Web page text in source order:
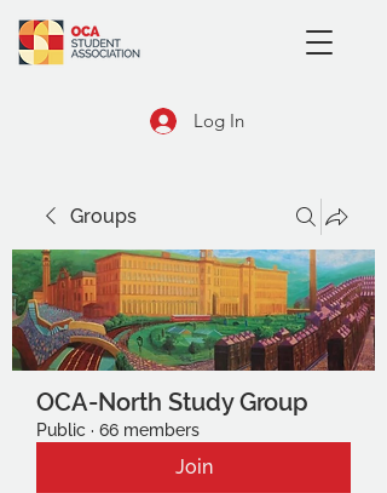
Log In
Groups
OCA-North Study Group
Public · 66 members
Join